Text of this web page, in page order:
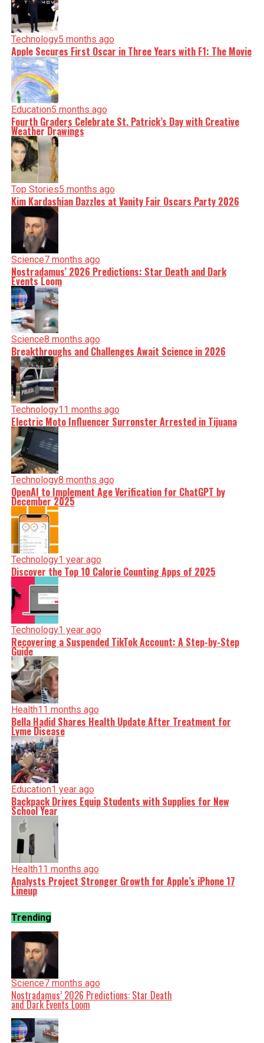
Technology5 months ago
Apple Secures First Oscar in Three Years with F1: The Movie
Education5 months ago
Fourth Graders Celebrate St. Patrick’s Day with Creative
Weather Drawings
Top Stories5 months ago
Kim Kardashian Dazzles at Vanity Fair Oscars Party 2026
Science7 months ago
Nostradamus’ 2026 Predictions: Star Death and Dark
Events Loom
Science8 months ago
Breakthroughs and Challenges Await Science in 2026
Technology11 months ago
Electric Moto Influencer Surronster Arrested in Tijuana
Technology8 months ago
OpenAI to Implement Age Verification for ChatGPT by
December 2025
Technology1 year ago
Discover the Top 10 Calorie Counting Apps of 2025
Technology1 year ago
Recovering a Suspended TikTok Account: A Step-by-Step
Guide
Health11 months ago
Bella Hadid Shares Health Update After Treatment for
Lyme Disease
Education1 year ago
Backpack Drives Equip Students with Supplies for New
School Year
Health11 months ago
Analysts Project Stronger Growth for Apple’s iPhone 17
Lineup
Trending
Science7 months ago
Nostradamus’ 2026 Predictions: Star Death
and Dark Events Loom